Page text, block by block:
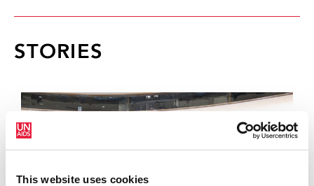
This website uses cookies
STORIES